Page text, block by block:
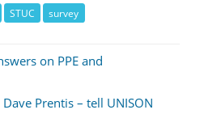
STUC survey
on PPE and
Prentis – tell UNISON